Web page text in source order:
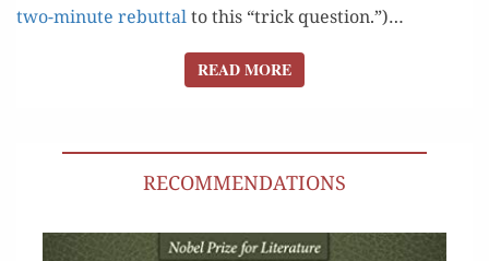
two-minute rebut­talto this “trick question.”)…
READ MOREREAD MORE
RECOMMENDATIONS